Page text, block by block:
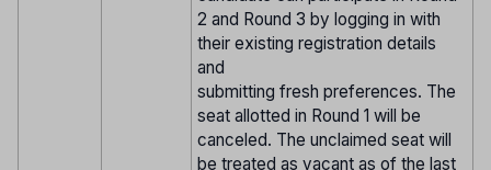
2 and Round 3 by logging in with
their existing registration details
and
submitting fresh preferences. The
seat allotted in Round 1 will be
canceled. The unclaimed seat will
be treated as vacant as of the last